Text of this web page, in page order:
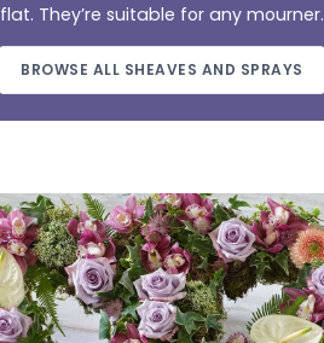
flat. They’re suitable for any mourner.
BROWSE ALL SHEAVES AND SPRAYS